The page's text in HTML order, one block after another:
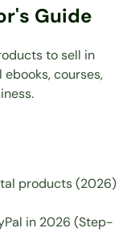
Guide
to sell in
courses,
products (2026)
in 2026 (Step-